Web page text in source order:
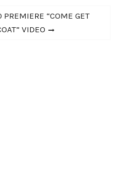
PREMIERE “COME GET
VIDEO